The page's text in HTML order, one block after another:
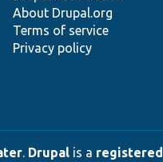
About Drupal.org
Terms of service
Privacy policy
. Drupal is a registered